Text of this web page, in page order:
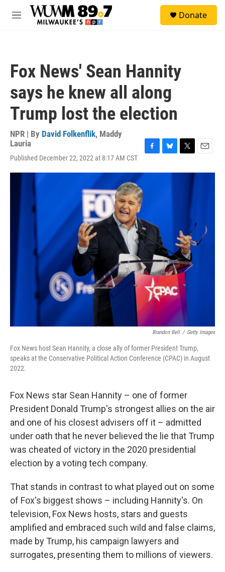
Skip to main content
M
Donate
Fox News' Sean Hannity
says he knew all along
Trump lost the election
NPR | By David Folkenflik, Maddy
Lauria
Published December 22, 2022 at 8:17 AM CST
c
k
u
i
a
Brandon Bell / Getty Images
Fox News host Sean Hannity, a close ally of former President Trump,
speaks at the Conservative Political Action Conference (CPAC) in August
2022.
Fox News star Sean Hannity – one of former
President Donald Trump's strongest allies on the air
and one of his closest advisers off it – admitted
under oath that he never believed the lie that Trump
was cheated of victory in the 2020 presidential
election by a voting tech company.
That stands in contrast to what played out on some
of Fox's biggest shows – including Hannity's. On
television, Fox News hosts, stars and guests
amplified and embraced such wild and false claims,
made by Trump, his campaign lawyers and
surrogates, presenting them to millions of viewers.